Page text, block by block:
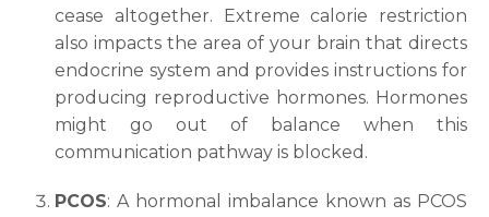
cease altogether. Extreme calorie restriction
also impacts the area of your brain that directs
endocrine system and provides instructions for
producing reproductive hormones. Hormones
might go out of balance when this
communication pathway is blocked.
PCOS: A hormonal imbalance known as PCOS